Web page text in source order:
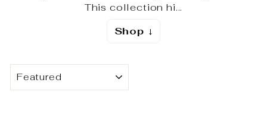
This collection hi...
Shop ↓